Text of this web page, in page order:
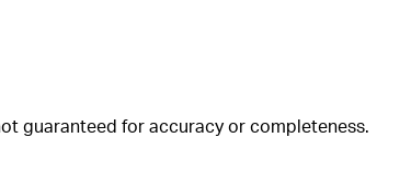
guaranteed for accuracy or completeness.